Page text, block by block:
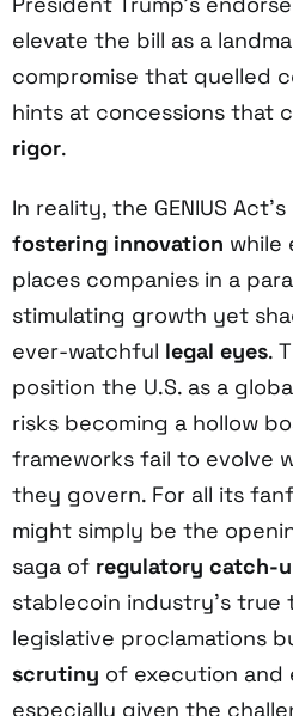
elevate the bill as a
compromise that quelled
hints at concessions that
rigor.
In reality, the GENIUS
fostering innovation while
places companies in a
stimulating growth yet
ever-watchful legal eyes.
position the U.S. as a
risks becoming a hollow
frameworks fail to evolve
they govern. For all its
might simply be the
saga of regulatory catch-
stablecoin industry’s true
legislative proclamations
scrutiny of execution and
especially given the